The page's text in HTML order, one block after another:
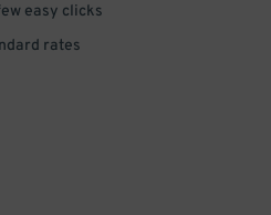
easy clicks
rates